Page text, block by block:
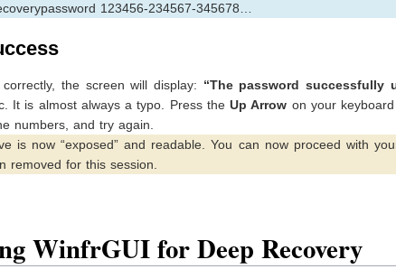
123456-234567-345678…
the screen will display: “The password successfully
It is almost always a typo. Press theUp Arrow on your
numbers, and try again.
is now “exposed” and readable. You can now proceed with
removed for this session.
WinfrGUI for Deep Recovery